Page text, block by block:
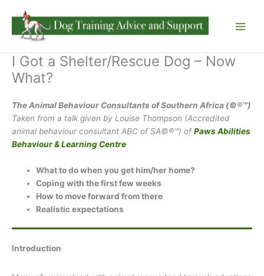
content
I Got a Shelter/Rescue Dog – Now
What?
The Animal Behaviour Consultants of Southern Africa (©®™)
Taken from a talk given by Louise Thompson (Accredited
animal behaviour consultant ABC of SA©®™) ofPaws Abilities
Behaviour & Learning Centre
What to do when you get him/her home?
Coping with the first few weeks
How to move forward from there
Realistic expectations
Introduction